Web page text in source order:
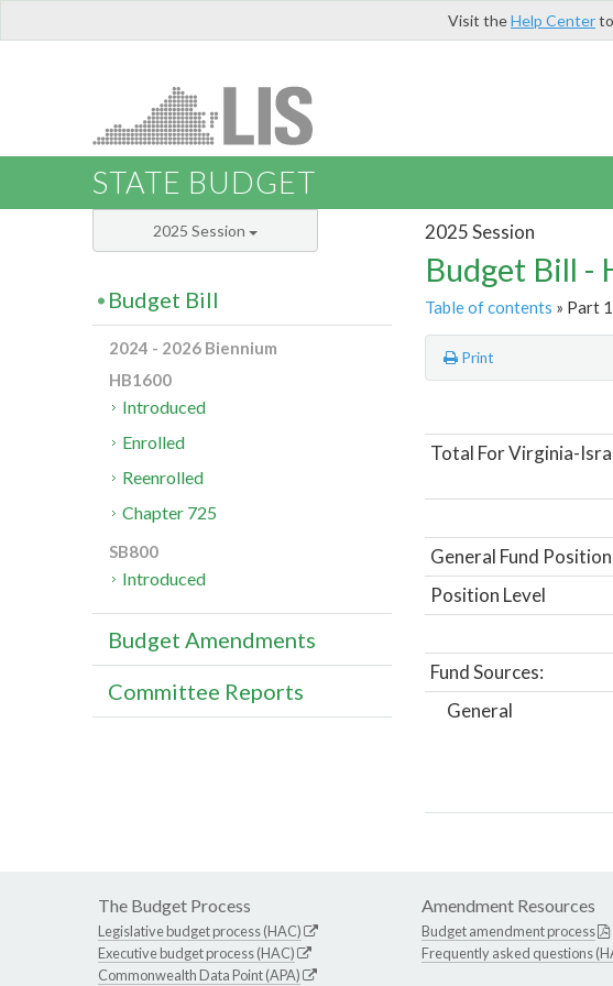
Visit theHelp Center
STATE BUDGET
2025 Session
Budget Bill -
Table of contents » Part
Print
Total For Virginia-
General Fund
Position Level
Fund Sources:
General
2025 Session
Budget Bill
2024 - 2026 Biennium
HB1600
Introduced
Enrolled
Reenrolled
Chapter 725
SB800
Introduced
Budget Amendments
Committee Reports
The Budget Process
Legislative budget process (HAC)
Executive budget process (HAC)
Commonwealth Data Point (APA)
Amendment Resources
Budget amendment process
Frequently asked questions